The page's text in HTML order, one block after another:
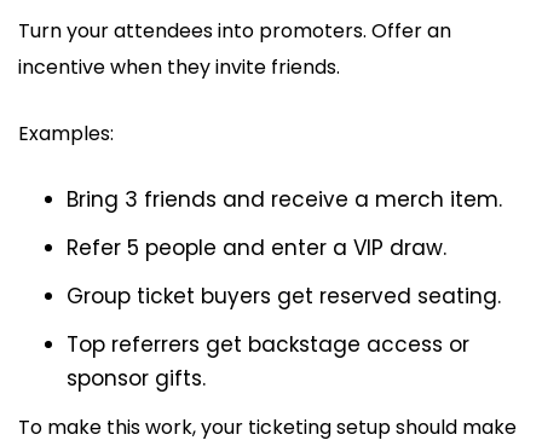
Turn your attendees into promoters. Offer an
incentive when they invite friends.
Examples:
Bring 3 friends and receive a merch item.
Refer 5 people and enter a VIP draw.
Group ticket buyers get reserved seating.
Top referrers get backstage access or
sponsor gifts.
To make this work, your ticketing setup should make